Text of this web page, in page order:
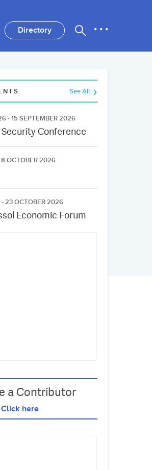
Directory
See All
- 15 SEPTEMBER 2026
Conference
OCTOBER 2026
23 OCTOBER 2026
Economic Forum
a Contributor
Click here